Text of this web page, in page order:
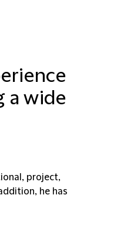
a wide
project,
he has